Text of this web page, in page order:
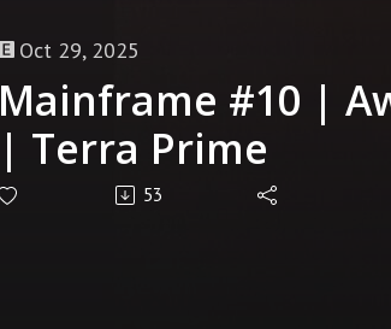
Oct 29, 2025
Mainframe #10 |
| Terra Prime
53